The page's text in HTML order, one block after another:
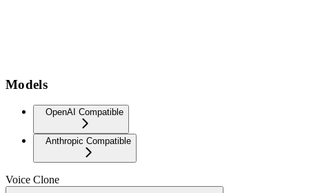
Models
OpenAI Compatible
Anthropic Compatible
Voice Clone